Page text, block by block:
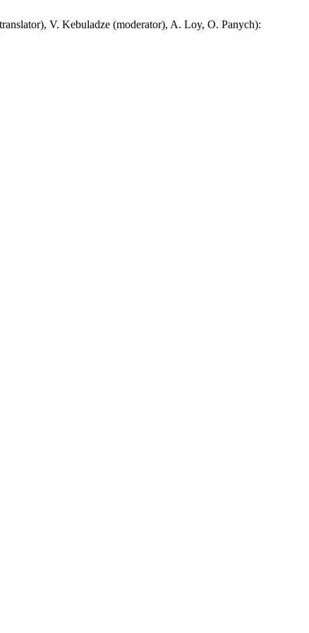
V. Kebuladze (moderator), A. Loy, O. Panych):